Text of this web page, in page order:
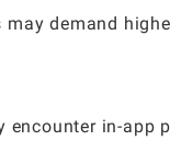
demand
in-app